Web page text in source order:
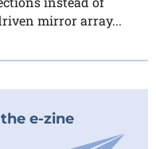
mirror array...
e-zine